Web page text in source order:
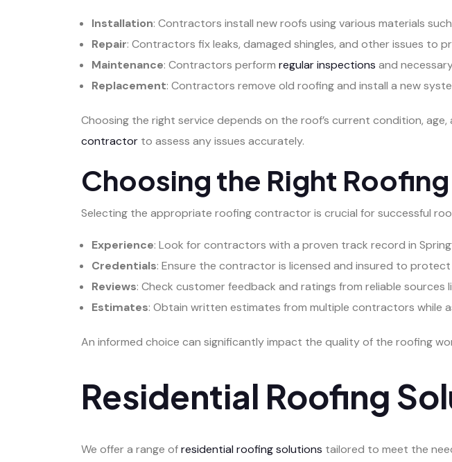
Installation: Contractors install new roofs using various materials
Repair: Contractors fix leaks, damaged shingles, and other issues to
Maintenance: Contractors perform regular inspections and
Replacement: Contractors remove old roofing and install a new
Choosing the right service depends on the roof’s current condition,
contractor to assess any issues accurately.
Choosing the Right
Selecting the appropriate roofing contractor is crucial for successful
Experience: Look for contractors with a proven track record in
Credentials: Ensure the contractor is licensed and insured to
Reviews: Check customer feedback and ratings from reliable sources
Estimates: Obtain written estimates from multiple contractors while
An informed choice can significantly impact the quality of the roofing
Residential Roofing
We offer a range ofresidential roofing solutions tailored to meet the